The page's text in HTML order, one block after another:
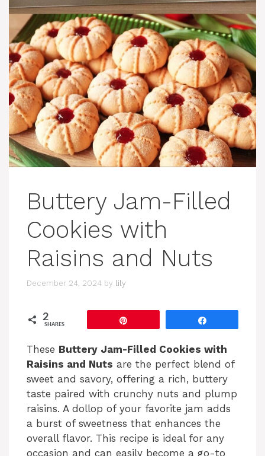
Buttery Jam-Filled
Cookies with
Raisins and Nuts
December 24, 2024 by lily
2
SHARES
These Buttery Jam-Filled Cookies with
Raisins and Nuts are the perfect blend of
sweet and savory, offering a rich, buttery
taste paired with crunchy nuts and plump
raisins. A dollop of your favorite jam adds
a burst of sweetness that enhances the
overall flavor. This recipe is ideal for any
occasion and can easily become a go-to